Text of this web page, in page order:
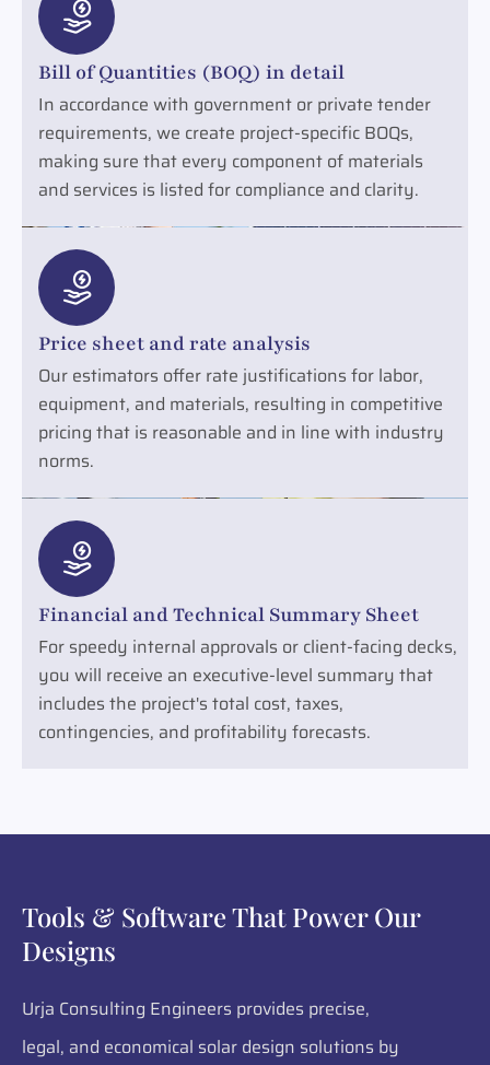
Bill of Quantities (BOQ) in detail
In accordance with government or private tender
requirements, we create project-specific BOQs,
making sure that every component of materials
and services is listed for compliance and clarity.
Price sheet and rate analysis
Our estimators offer rate justifications for labor,
equipment, and materials, resulting in competitive
pricing that is reasonable and in line with industry
norms.
Financial and Technical Summary Sheet
For speedy internal approvals or client-facing decks,
you will receive an executive-level summary that
includes the project's total cost, taxes,
contingencies, and profitability forecasts.
Tools & Software That Power Our
Designs
Urja Consulting Engineers provides precise,
legal, and economical solar design solutions by